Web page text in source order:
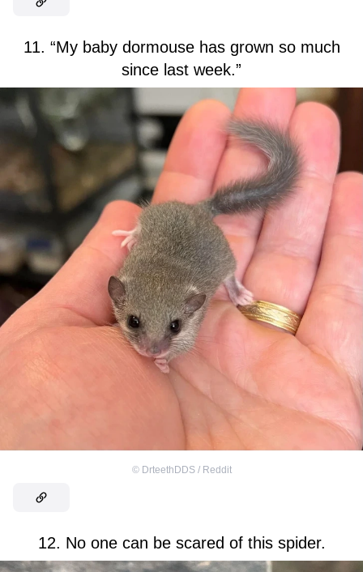
11. “My baby dormouse has grown so much
since last week.”
© DrteethDDS / Reddit
12. No one can be scared of this spider.